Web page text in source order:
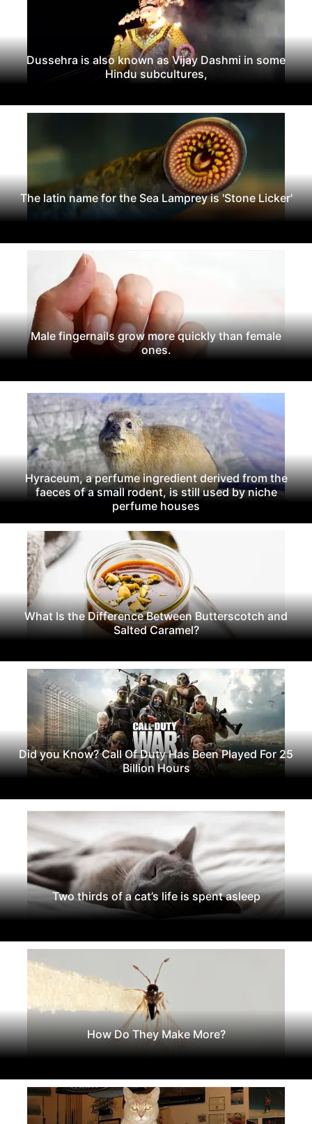
Dussehra is also known as Vijay Dashmi in some
Hindu subcultures,
The latin name for the Sea Lamprey is 'Stone Licker'
Male fingernails grow more quickly than female
ones.
Hyraceum, a perfume ingredient derived from the
faeces of a small rodent, is still used by niche
perfume houses
What Is the Difference Between Butterscotch and
Salted Caramel?
Did you Know? Call Of Duty Has Been Played For 25
Billion Hours
Two thirds of a cat’s life is spent asleep
How Do They Make More?